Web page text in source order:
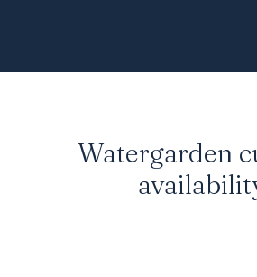
Watergarden